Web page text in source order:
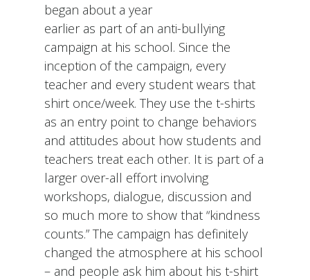
began about a year
earlier as part of an anti-bullying
campaign at his school. Since the
inception of the campaign, every
teacher and every student wears that
shirt once/week. They use the t-shirts
as an entry point to change behaviors
and attitudes about how students and
teachers treat each other. It is part of a
larger over-all effort involving
workshops, dialogue, discussion and
so much more to show that “kindness
counts.” The campaign has definitely
changed the atmosphere at his school
– and people ask him about his t-shirt